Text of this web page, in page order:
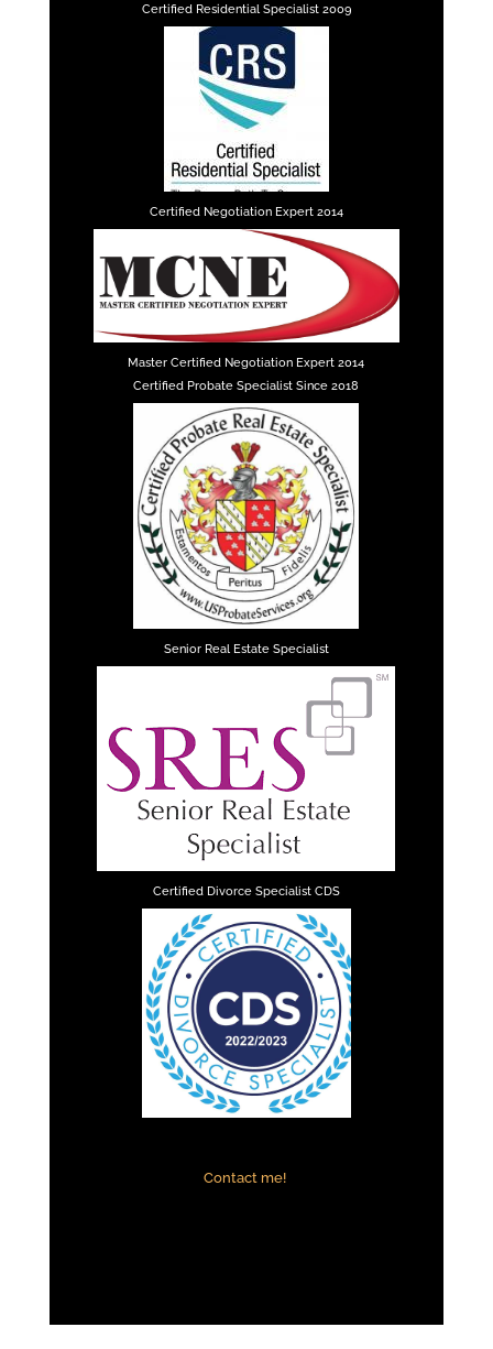
Certified Residential Specialist 2009
Certified Negotiation Expert 2014
Master Certified Negotiation Expert 2014
Certified Probate Specialist Since 2018
Senior Real Estate Specialist
Certified Divorce Specialist CDS
Contact me!